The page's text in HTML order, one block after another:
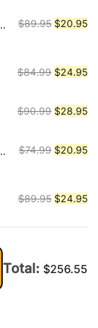
was:
$299.99.
is:
$89.95 Original
$89.95.
$20.95
$84.99 Original
was:
$84.99.
$24.95
is:
$90.99 Original
was:
$90.99.
$28.95
is:
$74.99 Original
$74.99.
$20.95
$89.95 Original
was:
$24.95
is:
Total: $256.55